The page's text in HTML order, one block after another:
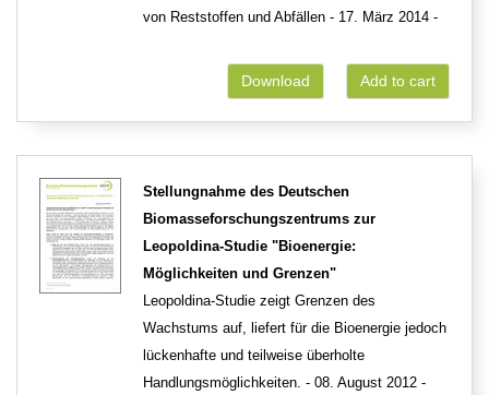
von Reststoffen und Abfällen - 17. März 2014 -
Add to cart
Download
Stellungnahme des Deutschen
Biomasseforschungszentrums zur
Leopoldina-Studie "Bioenergie:
Möglichkeiten und Grenzen"
Leopoldina-Studie zeigt Grenzen des
Wachstums auf, liefert für die Bioenergie jedoch
lückenhafte und teilweise überholte
Handlungsmöglichkeiten. - 08. August 2012 -